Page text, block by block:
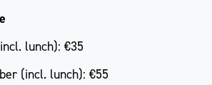
lunch): €35
(incl. lunch): €55